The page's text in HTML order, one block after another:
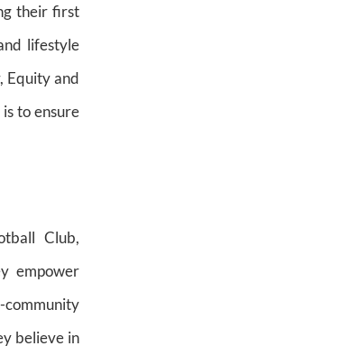
their first
lifestyle
Equity and
to ensure
Club,
empower
community
believe in